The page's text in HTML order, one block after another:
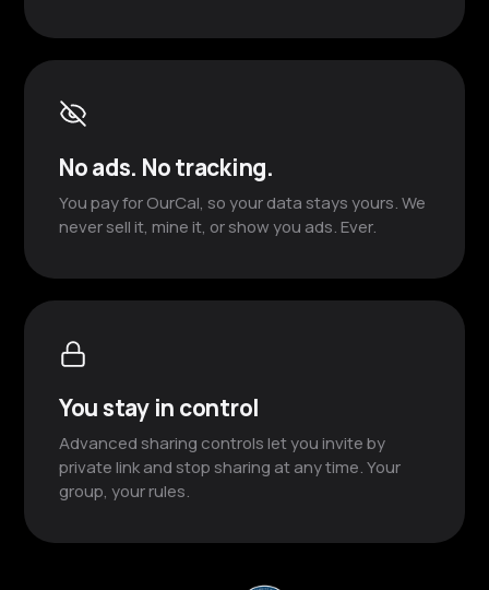
No ads. No tracking.
You pay for OurCal, so your data stays yours. We
never sell it, mine it, or show you ads. Ever.
You stay in control
Advanced sharing controls let you invite by
private link and stop sharing at any time. Your
group, your rules.